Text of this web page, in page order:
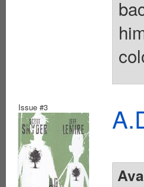
Issue #3